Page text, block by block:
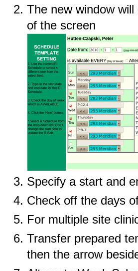
The new window
of the screen
Specify a start and
Check off the days
For multiple site
Transfer prepared
then the arrow